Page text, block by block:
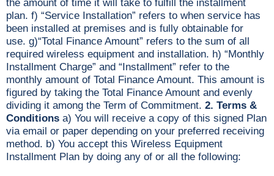
the amount of time it will take to fulfill the installment
plan. f) “Service Installation” refers to when service has
been installed at premises and is fully obtainable for
use. g)“Total Finance Amount” refers to the sum of all
required wireless equipment and installation. h) “Monthly
Installment Charge” and “Installment” refer to the
monthly amount of Total Finance Amount. This amount is
figured by taking the Total Finance Amount and evenly
dividing it among the Term of Commitment. 2. Terms &
Conditions a) You will receive a copy of this signed Plan
via email or paper depending on your preferred receiving
method. b) You accept this Wireless Equipment
Installment Plan by doing any of or all the following: